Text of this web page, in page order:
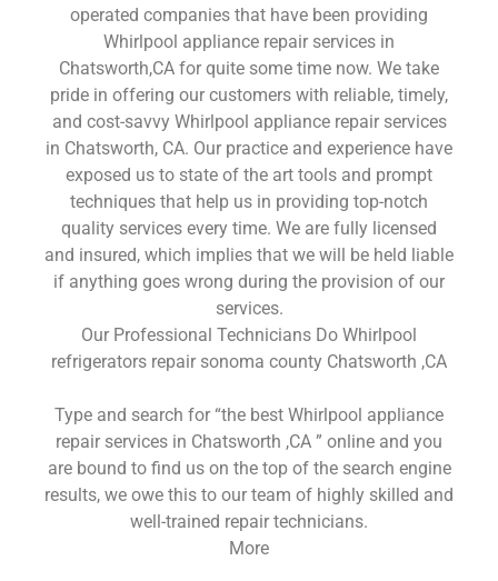
operated companies that have been providing
Whirlpool appliance repair services in
Chatsworth,CA for quite some time now. We take
pride in offering our customers with reliable, timely,
and cost-savvy Whirlpool appliance repair services
in Chatsworth, CA. Our practice and experience have
exposed us to state of the art tools and prompt
techniques that help us in providing top-notch
quality services every time. We are fully licensed
and insured, which implies that we will be held liable
if anything goes wrong during the provision of our
services.
Our Professional Technicians Do Whirlpool
refrigerators repair sonoma county Chatsworth ,CA
Type and search for “the best Whirlpool appliance
repair services in Chatsworth ,CA ” online and you
are bound to find us on the top of the search engine
results, we owe this to our team of highly skilled and
well-trained repair technicians.
More